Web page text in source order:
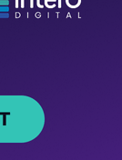
the web
URLs in a